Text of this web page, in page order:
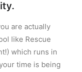
are actually
like Rescue
which runs in
time is being